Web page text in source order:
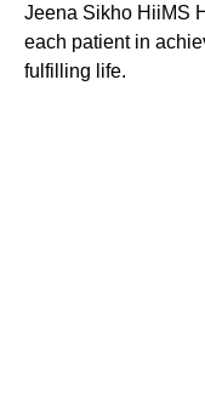
Jeena Sikho HiiMS
each patient in
fulfilling life.